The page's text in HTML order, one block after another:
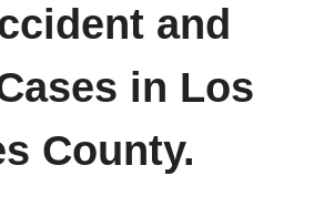
and
in Los
County.